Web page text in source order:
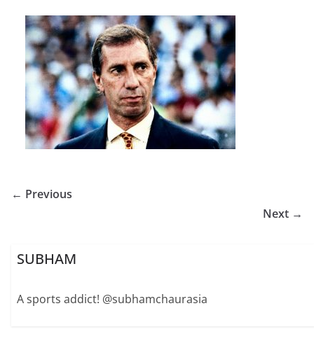
← Previous
Next →
SUBHAM
A sports addict! @subhamchaurasia